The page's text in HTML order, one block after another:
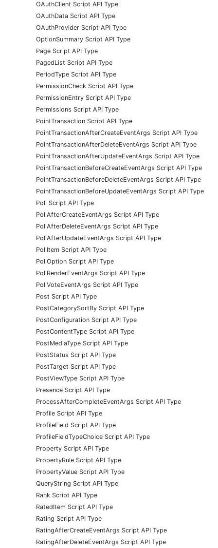
OAuthClient Script API Type
OAuthData Script API Type
OAuthProvider Script API Type
OptionSummary Script API Type
Page Script API Type
PagedList Script API Type
PeriodType Script API Type
PermissionCheck Script API Type
PermissionEntry Script API Type
Permissions Script API Type
PointTransaction Script API Type
PointTransactionAfterCreateEventArgs Script API Type
PointTransactionAfterDeleteEventArgs Script API Type
PointTransactionAfterUpdateEventArgs Script API Type
PointTransactionBeforeCreateEventArgs Script API Type
PointTransactionBeforeDeleteEventArgs Script API Type
PointTransactionBeforeUpdateEventArgs Script API Type
Poll Script API Type
PollAfterCreateEventArgs Script API Type
PollAfterDeleteEventArgs Script API Type
PollAfterUpdateEventArgs Script API Type
PollItem Script API Type
PollOption Script API Type
PollRenderEventArgs Script API Type
PollVoteEventArgs Script API Type
Post Script API Type
PostCategorySortBy Script API Type
PostConfiguration Script API Type
PostContentType Script API Type
PostMediaType Script API Type
PostStatus Script API Type
PostTarget Script API Type
PostViewType Script API Type
Presence Script API Type
ProcessAfterCompleteEventArgs Script API Type
Profile Script API Type
ProfileField Script API Type
ProfileFieldTypeChoice Script API Type
Property Script API Type
PropertyRule Script API Type
PropertyValue Script API Type
QueryString Script API Type
Rank Script API Type
RatedItem Script API Type
Rating Script API Type
RatingAfterCreateEventArgs Script API Type
RatingAfterDeleteEventArgs Script API Type